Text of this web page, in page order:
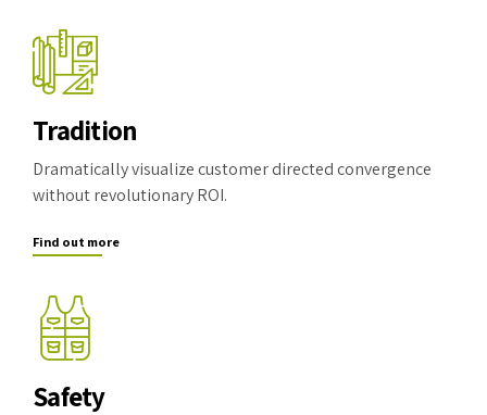
Tradition
Dramatically visualize customer directed convergence
without revolutionary ROI.
Find out more
Safety